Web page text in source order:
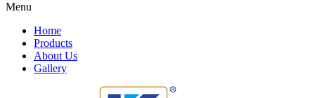
Menu
Home
Products
About Us
Gallery